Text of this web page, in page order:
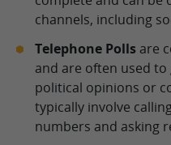
channels, including
Telephone Polls are
and are often used
political opinions or
typically involve
numbers and asking